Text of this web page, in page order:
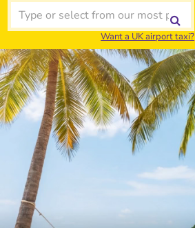
Want a UK airport taxi?